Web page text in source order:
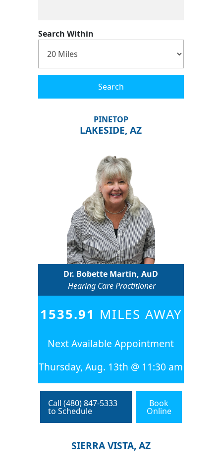
Search Within
Search
PINETOP
LAKESIDE, AZ
Dr. Bobette Martin, AuD
Hearing Care Practitioner
1535.91 MILES AWAY
Next Available Appointment
Thursday, Aug. 13th @ 11:30 am
Call (480) 847-5333
to Schedule
Book
Online
SIERRA VISTA, AZ